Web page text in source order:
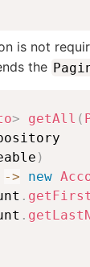
is not
the
> getAll (
)
-> new
.
.